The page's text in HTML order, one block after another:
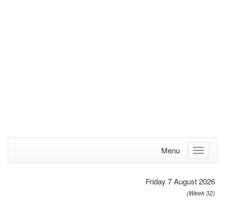
Menu
Friday 7 August 2026
(Week 32)